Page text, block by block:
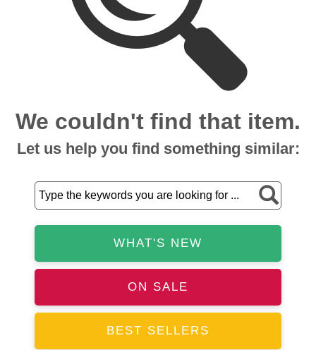
We couldn't find that item.
Let us help you find something similar:
WHAT'S NEW
ON SALE
BEST SELLERS